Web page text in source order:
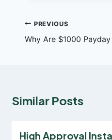
Post
navigation
PREVIOUS
Why Are $1000
Similar Posts
High Approval